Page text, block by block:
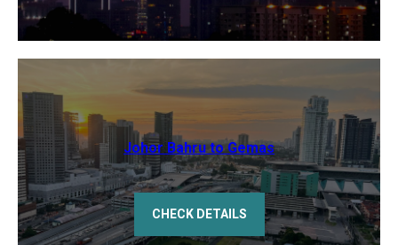
Johor Bahru to Gemas
CHECK DETAILS